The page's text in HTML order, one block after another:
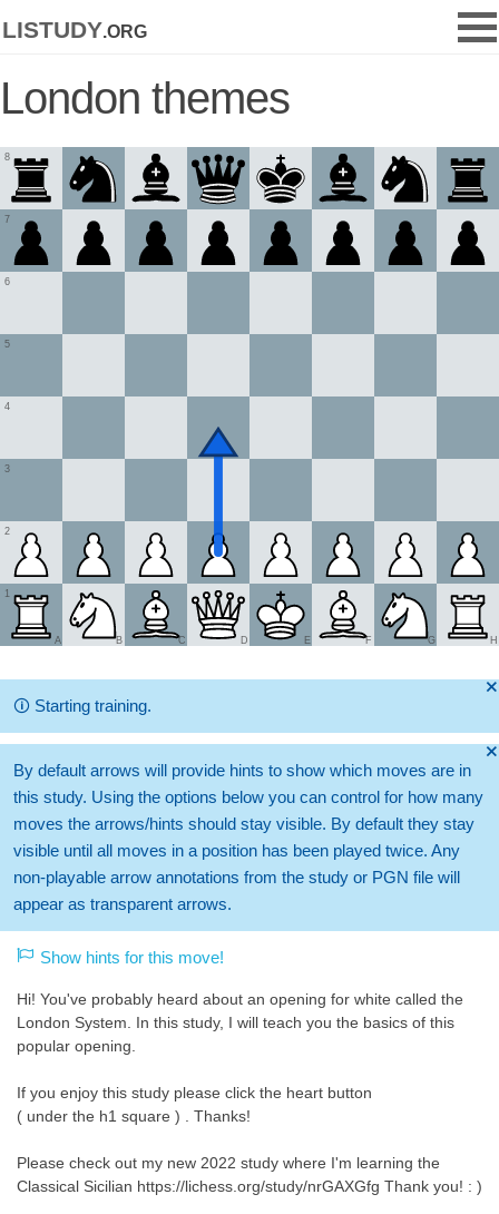
listudy.org
London themes
1
2
3
4
5
6
7
8
A B C D E F G H
🞫
🛈 Starting training.
🞫
By default arrows will provide hints to show which moves are in
this study. Using the options below you can control for how many
moves the arrows/hints should stay visible. By default they stay
visible until all moves in a position has been played twice. Any
non-playable arrow annotations from the study or PGN file will
appear as transparent arrows.
Show hints for this move!
Hi! You've probably heard about an opening for white called the
London System. In this study, I will teach you the basics of this
popular opening.
If you enjoy this study please click the heart button
( under the h1 square ) . Thanks!
Please check out my new 2022 study where I'm learning the
Classical Sicilian https://lichess.org/study/nrGAXGfg Thank you! : )